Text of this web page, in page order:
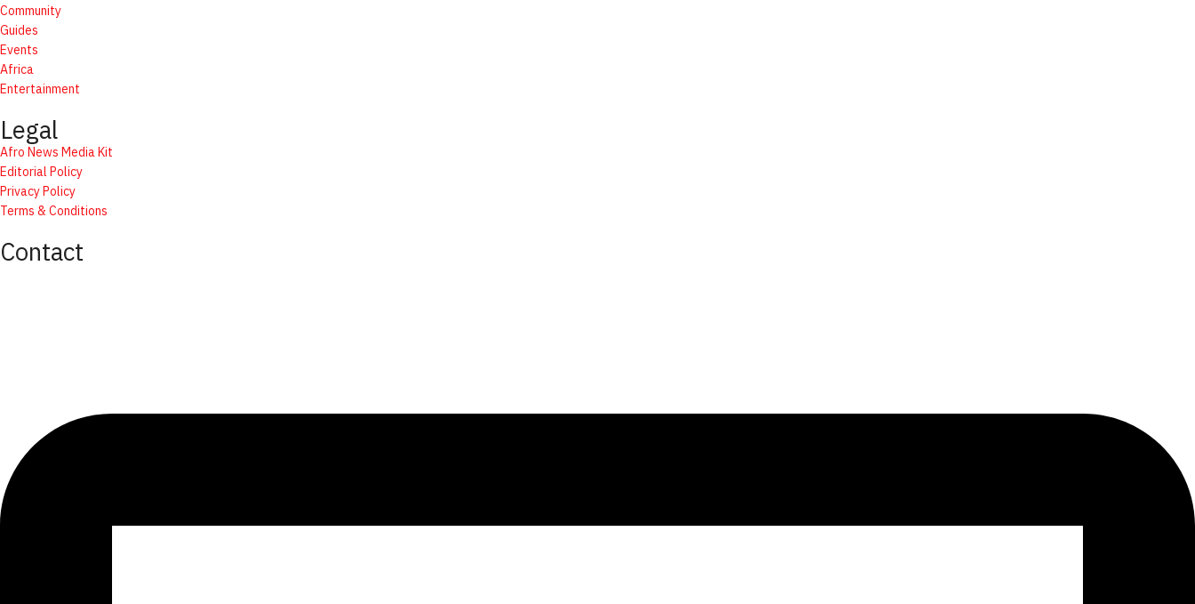
Community
Guides
Events
Africa
Entertainment
Legal
Afro News Media Kit
Editorial Policy
Privacy Policy
Terms & Conditions
Contact